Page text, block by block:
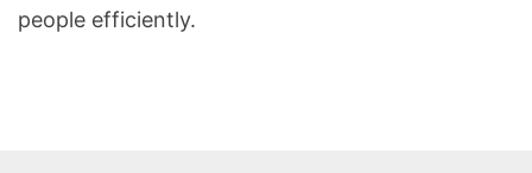
people efficiently.